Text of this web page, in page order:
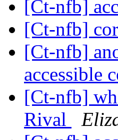
[Ct-nfb]
[Ct-nfb]
[Ct-nfb]
accessible
[Ct-nfb]
Rival